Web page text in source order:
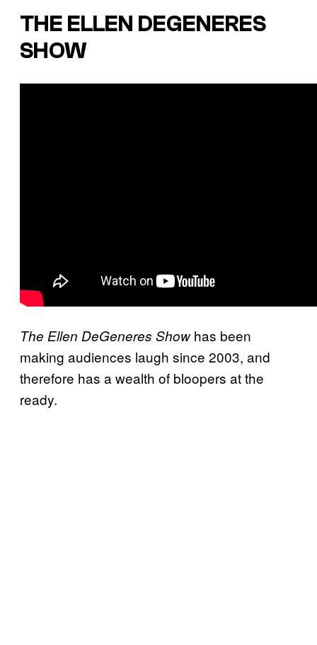
THE ELLEN DEGENERES
SHOW
The Ellen DeGeneres Showhas been
making audiences laugh since 2003, and
therefore has a wealth of bloopers at the
ready.